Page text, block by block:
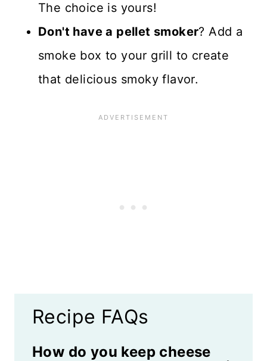
The choice is yours!
Don't have a pellet smoker? Add a
smoke box to your grill to create
that delicious smoky flavor.
Recipe FAQs
How do you keep cheese